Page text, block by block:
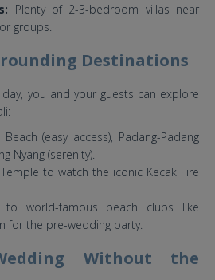
Plenty of 2-3-bedroom villas near
groups.
Destinations
you and your guests can explore
Beach (easy access), Padang-Padang
Nyang (serenity).
to watch the iconic Kecak Fire
to world-famous beach clubs like
for the pre-wedding party.
Without the